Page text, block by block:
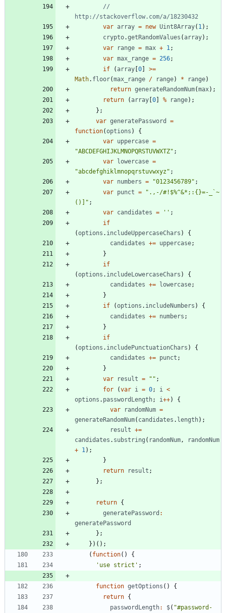
//
var array = new Uint8Array( 1 ) ;
crypto.getRandomValues ( array) ;
var
range = max + 1 ;
var max _range = 256;
if
( array [0]
>=
Math. floor(max _range / range) * range)
return generateRandomNum(max) ;
return
( array [0] % range) ;
} ;
var generatePassword
=
function(options )
{
var uppercase =
"ABCDEFGHIJKLMNOPQRSTUVWXTZ" ;
var lowercase =
"abcdefghiklmnopqrstuvwxyz" ;
var numbers = "0123456789" ;
var punct =
".,-/#!$%^&*;:{}=-_`~
()]" ;
var candidates = '' ;
if
(options . includeUppercaseChars )
{
candidates += uppercase;
}
if
(options . includeLowercaseChars )
{
candidates += lowercase;
}
if
(options . includeNumbers )
{
candidates += numbers ;
}
if
(options . includePunctuationChars )
{
candidates += punct ;
}
var
result = "" ;
for
(var i = 0; i
<
options . passwordLength; i++)
{
var
randomNum =
generateRandomNum( candidates . length) ;
result +=
candidates . substring ( randomNum ,
randomNum
+ 1 ) ;
}
return
result ;
} ;
return {
generatePassword :
generatePassword
} ;
} ) ( ) ;
( function( )
{
'use strict' ;
function getOptions ( )
{
return {
passwordLength: $( "#password-